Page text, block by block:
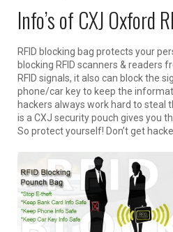
Info’s of CXJ Oxford
RFID blocking bag protects your
blocking RFID scanners & readers
RFID signals, it also can block the
phone/car key to keep the
hackers always work hard to steal
is a CXJ security pouch gives you
So protect yourself! Don’t get